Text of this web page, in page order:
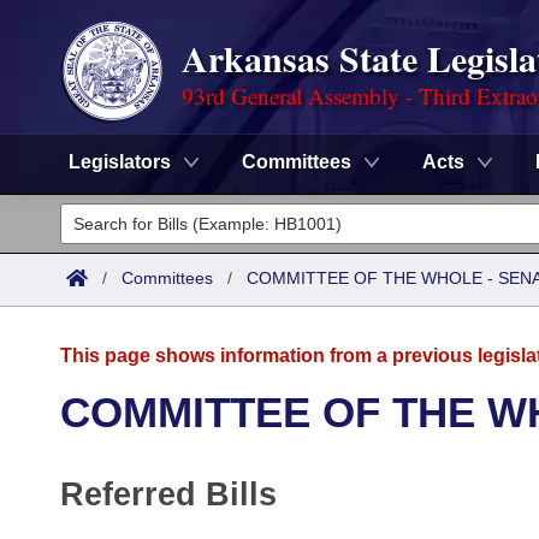
Arkansas State
93rd General Assembly - Third
Legislators Committees Acts
Legislators
List All
District Finder
Committees
Task Force
Code Sections Amended
Advanced Search
Meetings and Events
Arkansas Law
/ Committees / COMMITTEE OF THE WHOLE -
This page shows information from a previous
COMMITTEE OF THE
Referred Bills